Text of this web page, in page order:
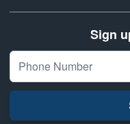
Sign